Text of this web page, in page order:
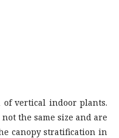
vertical indoor plants.
the same size and are
canopy stratification in